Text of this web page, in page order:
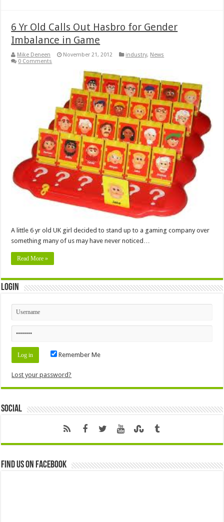
6 Yr Old Calls Out Hasbro for Gender
Imbalance in Game
Mike Deneen November 21, 2012 industry, News
0 Comments
A little 6 yr old UK girl decided to stand up to a gaming company over
something many of us may have never noticed…
Read More »
Login
Remember Me
Lost your password?
Social
Find us on Facebook